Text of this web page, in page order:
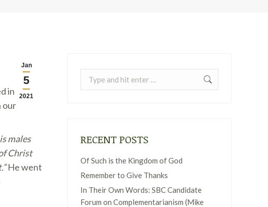
Jan
5
2021
in part
our
males
Christ
He went
RECENT POSTS
Of Such is the Kingdom of God
Remember to Give Thanks
In Their Own Words: SBC Candidate
Forum on Complementarianism (Mike